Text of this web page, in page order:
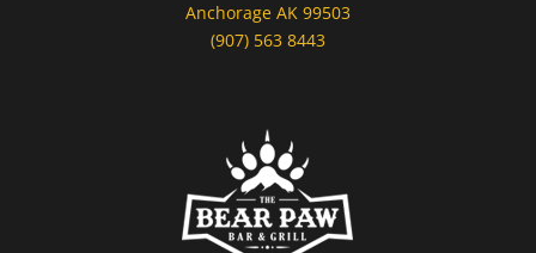
Anchorage AK 99503
(907) 563 8443